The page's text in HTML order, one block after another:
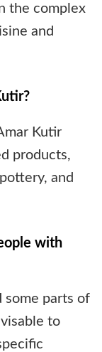
the complex
and
Kutir
products,
and
with
some parts of
to